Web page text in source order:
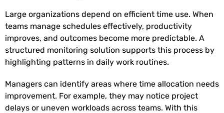
Large organizations depend on efficient time use. When
teams manage schedules effectively, productivity
improves, and outcomes become more predictable. A
structured monitoring solution supports this process by
highlighting patterns in daily work routines.
Managers can identify areas where time allocation needs
improvement. For example, they may notice project
delays or uneven workloads across teams. With this